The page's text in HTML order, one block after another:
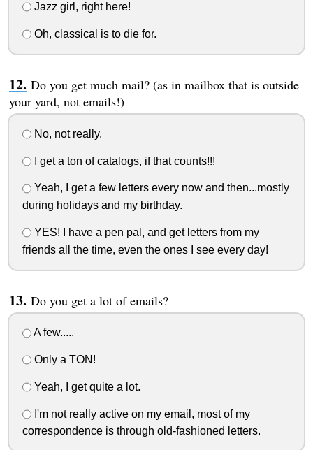
Jazz girl, right here!
Oh, classical is to die for.
Do you get much mail? (as in mailbox that is outside
your yard, not emails!)
No, not really.
I get a ton of catalogs, if that counts!!!
Yeah, I get a few letters every now and then...mostly
during holidays and my birthday.
YES! I have a pen pal, and get letters from my
friends all the time, even the ones I see every day!
Do you get a lot of emails?
A few.....
Only a TON!
Yeah, I get quite a lot.
I'm not really active on my email, most of my
correspondence is through old-fashioned letters.